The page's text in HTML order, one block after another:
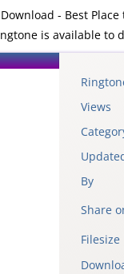
- Best
is available
Views
By
Share
Filesize